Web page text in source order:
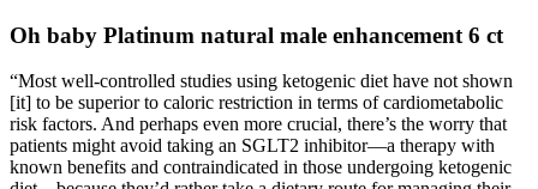
Oh baby Platinum natural male enhancement 6 ct
“Most well-controlled studies using ketogenic diet have not shown
[it] to be superior to caloric restriction in terms of cardiometabolic
risk factors. And perhaps even more crucial, there’s the worry that
patients might avoid taking an SGLT2 inhibitor—a therapy with
known benefits and contraindicated in those undergoing ketogenic